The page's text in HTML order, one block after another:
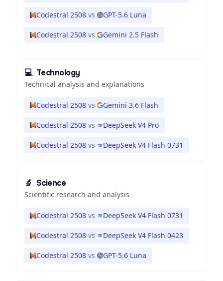
Codestral 2508 vs GPT-5.6 Luna
Codestral 2508 vs Gemini 2.5 Flash
💻 Technology
Technical analysis and explanations
Codestral 2508 vs Gemini 3.6 Flash
Codestral 2508 vs DeepSeek V4 Pro
Codestral 2508 vs DeepSeek V4 Flash 0731
🔬 Science
Scientific research and analysis
Codestral 2508 vs DeepSeek V4 Flash 0731
Codestral 2508 vs DeepSeek V4 Flash 0423
Codestral 2508 vs GPT-5.6 Luna